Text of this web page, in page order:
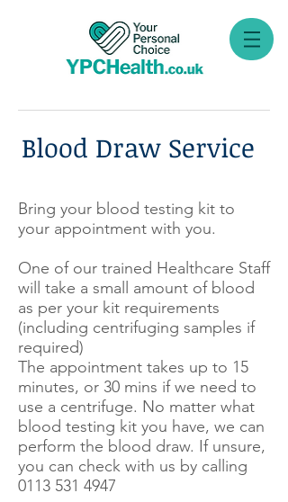
Blood Draw Service
Bring your blood testing kit to
your appointment with you.
One of our trained Healthcare Staff
will take a small amount of blood
as per your kit requirements
(including centrifuging samples if
required)
The appointment takes up to 15
minutes, or 30 mins if we need to
use a centrifuge. No matter what
blood testing kit you have, we can
perform the blood draw. If unsure,
you can check with us by calling
0113 531 4947